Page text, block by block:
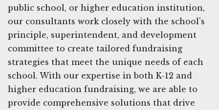
public school, or higher education institution,
our consultants work closely with the school's
principle, superintendent, and development
committee to create tailored fundraising
strategies that meet the unique needs of each
school. With our expertise in both K-12 and
higher education fundraising, we are able to
provide comprehensive solutions that drive